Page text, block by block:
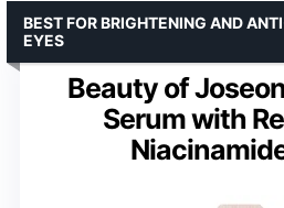
Beauty of
Serum with
BEST FOR BRIGHTENING AND
EYES